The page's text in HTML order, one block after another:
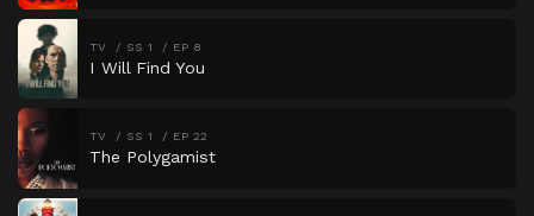
TV SS 1 EP 8
I Will Find You
TV SS 1 EP 22
The Polygamist